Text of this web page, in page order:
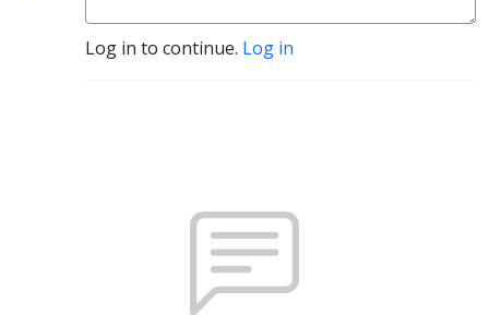
Log in to continue. Log in